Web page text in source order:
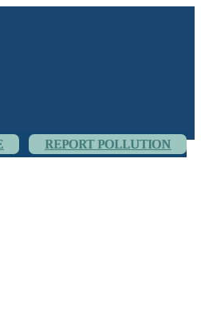
REPORT POLLUTION